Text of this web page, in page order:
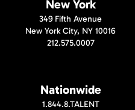
New York
349 Fifth Avenue
New York City, NY 10016
212.575.0007
Nationwide
1.844.8.TALENT